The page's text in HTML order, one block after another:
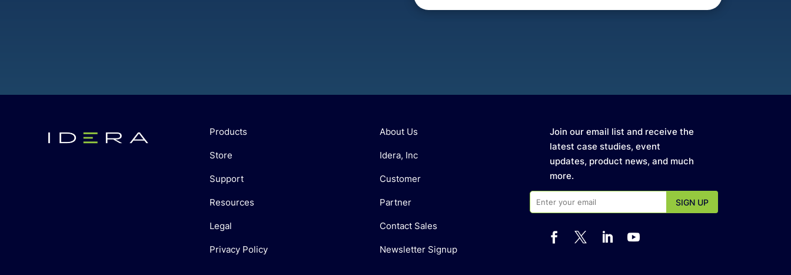
Products
Store
Support
Resources
Legal
Privacy Policy
About Us
Idera, Inc
Customer
Partner
Contact Sales
Newsletter Signup
Join our email list and receive the
latest case studies, event
updates, product news, and much
more.
   